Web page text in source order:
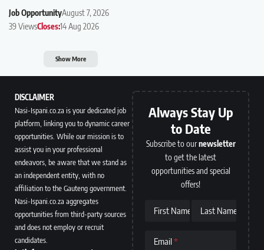
Job OpportunityAugust 7, 2026
39 ViewsCloses:14 Aug 2026
Show More
DISCLAIMER
Nasi-Ispani.co.za is your dedicated job
platform, linking you to dynamic career
opportunities. While our mission is to
assist you in your professional
endeavors, be aware that we stand as
an independent entity, with no
affiliation to the Gauteng government.
Nasi-Ispani.co.za aggregates
opportunities from third-party sources
and does not employ or recruit
candidates.
Always Stay Up
to Date
Subscribe to ournewsletter
to get the latest
opportunities and special
offers!
First Name Last Name
Email